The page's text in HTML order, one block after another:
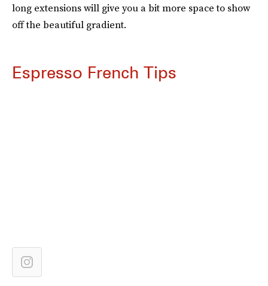
long extensions will give you a bit more space to show
off the beautiful gradient.
Espresso French Tips